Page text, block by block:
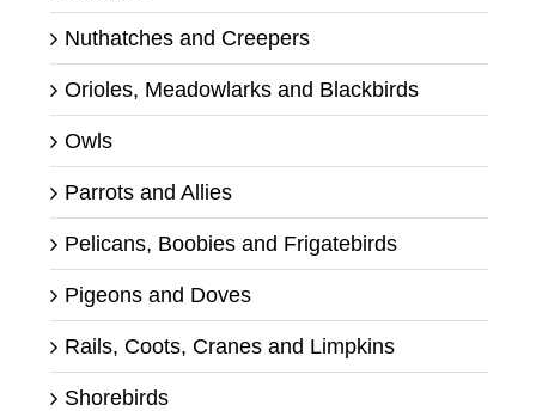
Nuthatches and Creepers
Orioles, Meadowlarks and Blackbirds
Owls
Parrots and Allies
Pelicans, Boobies and Frigatebirds
Pigeons and Doves
Rails, Coots, Cranes and Limpkins
Shorebirds